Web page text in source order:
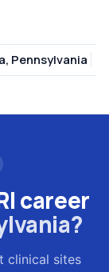
Pennsylvania
career
clinical sites